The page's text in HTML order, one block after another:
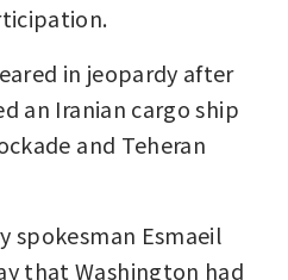
in jeopardy after
an Iranian cargo ship
and Teheran
spokesman Esmaeil
that Washington had